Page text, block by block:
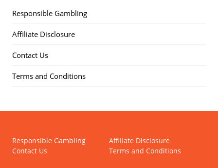
Responsible Gambling
Affiliate Disclosure
Contact Us
Terms and Conditions
Responsible Gambling
Affiliate Disclosure
Contact Us
Terms and Conditions